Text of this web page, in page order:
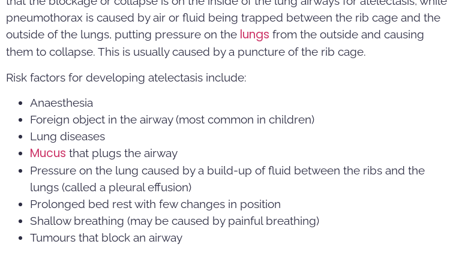
pneumothorax is caused by air or fluid being trapped between the rib cage and the
outside of the lungs, putting pressure on the lungs from the outside and causing
them to collapse. This is usually caused by a puncture of the rib cage.
Risk factors for developing atelectasis include:
Anaesthesia
Foreign object in the airway (most common in children)
Lung diseases
Mucus that plugs the airway
Pressure on the lung caused by a build-up of fluid between the ribs and the
lungs (called a pleural effusion)
Prolonged bed rest with few changes in position
Shallow breathing (may be caused by painful breathing)
Tumours that block an airway